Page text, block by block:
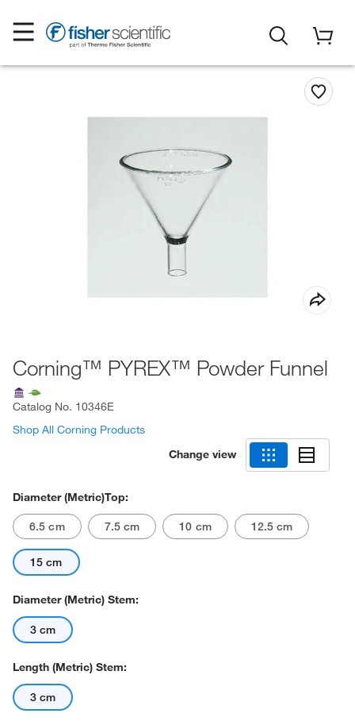
Corning™ PYREX™ Powder Funnel
Catalog No. 10346E
Shop All Corning Products
Change view
Diameter (Metric)Top:
6.5 cm 7.5 cm 10 cm 12.5 cm
15 cm
Diameter (Metric) Stem:
3 cm
Length (Metric) Stem:
3 cm